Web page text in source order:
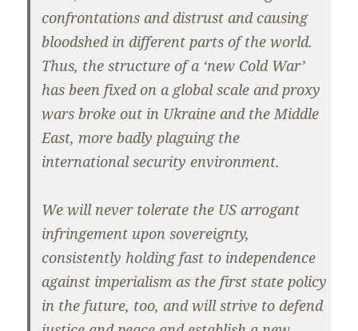
confrontations and distrust and causing
bloodshed in different parts of the world.
Thus, the structure of a ‘new Cold War’
has been fixed on a global scale and proxy
wars broke out in Ukraine and the Middle
East, more badly plaguing the
international security environment.
We will never tolerate the US arrogant
infringement upon sovereignty,
consistently holding fast to independence
against imperialism as the first state policy
in the future, too, and will strive to defend